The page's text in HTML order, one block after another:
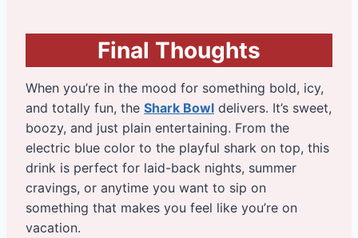
Final Thoughts
When you’re in the mood for something bold, icy,
and totally fun, the Shark Bowl delivers. It’s sweet,
boozy, and just plain entertaining. From the
electric blue color to the playful shark on top, this
drink is perfect for laid-back nights, summer
cravings, or anytime you want to sip on
something that makes you feel like you’re on
vacation.